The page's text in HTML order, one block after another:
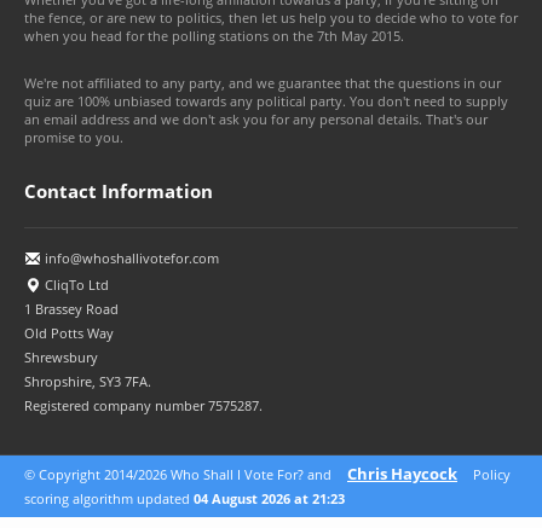
© 2026 CliqTo Ltd
the fence, or are new to politics, then let us help you to decide who to vote for
when you head for the polling stations on the 7th May 2015.
We're not affiliated to any party, and we guarantee that the questions in our
quiz are 100% unbiased towards any political party. You don't need to supply
an email address and we don't ask you for any personal details. That's our
promise to you.
Contact Information
info@whoshallivotefor.com
CliqTo Ltd
1 Brassey Road
Old Potts Way
Shrewsbury
Shropshire, SY3 7FA.
Registered company number 7575287.
© Copyright 2014/2026 Who Shall I Vote For? and Chris Haycock
Policy
scoring algorithm updated 04 August 2026 at 21:23